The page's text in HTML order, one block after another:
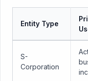
Entity Type
S-
Corporation